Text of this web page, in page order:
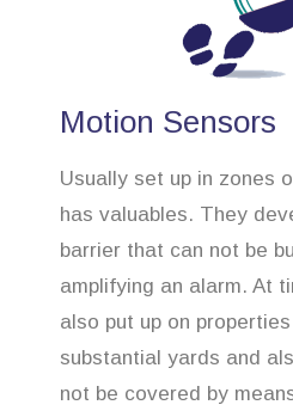
Motion Sensors
Usually set up in zones
has valuables. They
barrier that can not be
amplifying an alarm. At
also put up on
substantial yards and
not be covered by